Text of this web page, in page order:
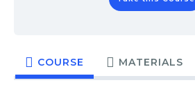
COURSE MATERIALS